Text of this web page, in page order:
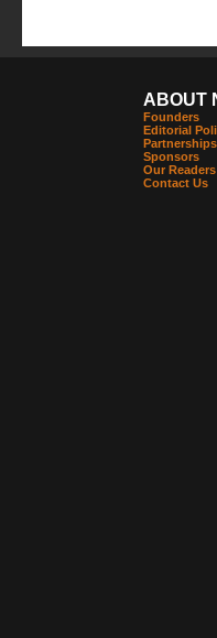
ABOUT
Founders
Editorial
Partnerships
Sponsors
Our
Contact Us